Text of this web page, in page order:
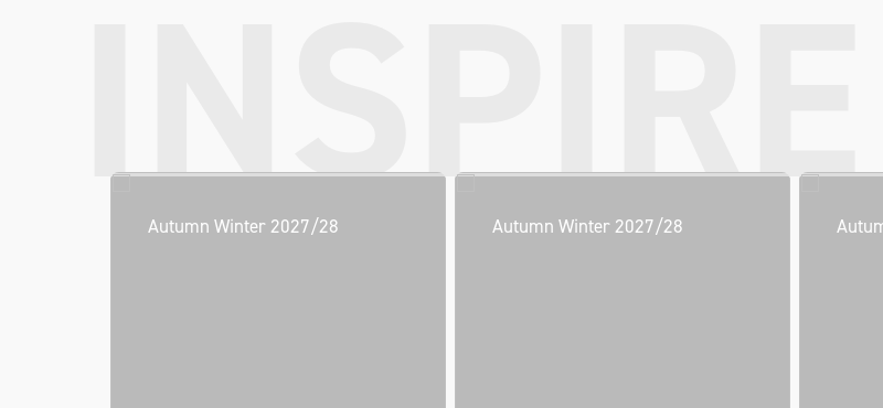
Autumn Winter 2027/28 Autumn Winter 2027/28
INSPIRE